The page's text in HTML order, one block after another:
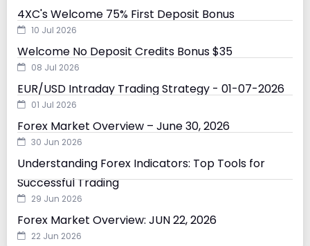
4XC's Welcome 75% First Deposit Bonus
10 Jul 2026
Welcome No Deposit Credits Bonus $35
08 Jul 2026
EUR/USD Intraday Trading Strategy - 01-07-2026
01 Jul 2026
Forex Market Overview – June 30, 2026
30 Jun 2026
Understanding Forex Indicators: Top Tools for
Successful Trading
29 Jun 2026
Forex Market Overview: JUN 22, 2026
22 Jun 2026